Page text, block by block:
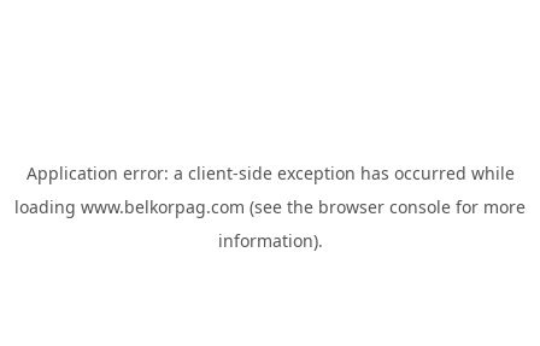
Application error: a client-side exception has occurred while
loading www.belkorpag.com (see the browser console for more
information).